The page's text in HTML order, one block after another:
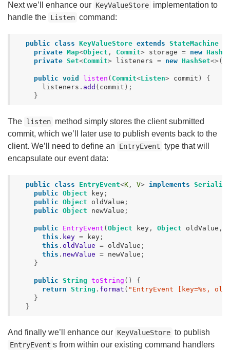
Next we’ll enhance our KeyValueStore implementation to
handle the Listen command:
public class KeyValueStore extends StateMachine
private Map<Object , Commit> storage = new
private Set<Commit> listeners = new HashSet
public void listen ( Commit<Listen> commit )
{
listeners . add ( commit );
}
The listen method simply stores the client submitted
commit, which we’ll later use to publish events back to the
client. We’ll need to define an
EntryEvent type that will
encapsulate our event data:
public class EntryEvent<K , V> implements
public Object key ;
public Object oldValue ;
public Object newValue ;
public EntryEvent ( Object key , Object oldValue ,
this . key = key ;
this . oldValue = oldValue ;
this . newValue = newValue ;
}
public String toString ()
{
return String . format ( "EntryEvent [key=%s,
}
}
And finally we’ll enhance our KeyValueStore to publish
EntryEvent s from within our existing command handlers